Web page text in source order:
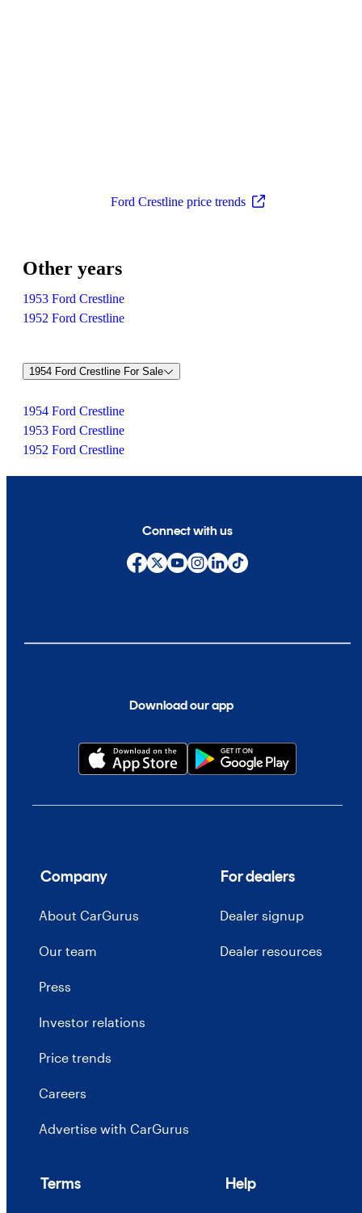
Ford Crestline price trends
Other years
1953 Ford Crestline
1952 Ford Crestline
1954 Ford Crestline For Sale
1954 Ford Crestline
1953 Ford Crestline
1952 Ford Crestline
Download our app
Connect with us
Company
About CarGurus
Our team
Press
Investor relations
Price trends
Careers
Advertise with CarGurus
For dealers
Dealer signup
Dealer resources
Terms Help